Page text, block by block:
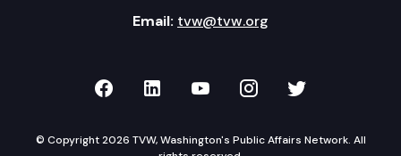
Email: tvw@tvw.org
TVW on Facebook
TVW on LinkedIn
TVW on YouTube
TVW onTVW on
© Copyright 2026 TVW, Washington's Public Affairs Network. All